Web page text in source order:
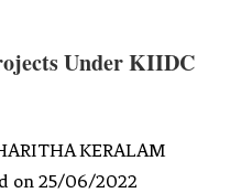
Under KIIDC
KERALAM
on 25/06/2022